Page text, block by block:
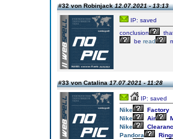
#32 von Robinjack12.07.2021 - 13:13
IP: saved
conclusion
be read
#33 von Catalina17.07.2021 - 11:28
IP: saved
Nike
Factory
Nike
Air
Nike
Pandora